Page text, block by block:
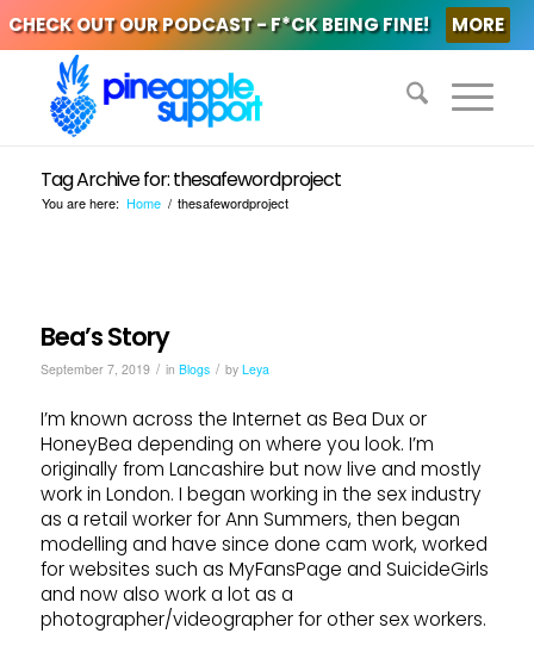
CHECK OUT OUR PODCAST - F*CK BEING FINE! MORE
Tag Archive for: thesafewordproject
You are here: Home / thesafewordproject
Bea’s Story
September 7, 2019 / in Blogs / by Leya
I’m known across the Internet as Bea Dux or
HoneyBea depending on where you look. I’m
originally from Lancashire but now live and mostly
work in London. I began working in the sex industry
as a retail worker for Ann Summers, then began
modelling and have since done cam work, worked
for websites such as MyFansPage and SuicideGirls
and now also work a lot as a
photographer/videographer for other sex workers.